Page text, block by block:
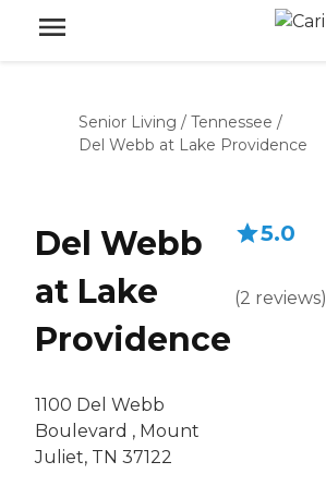
Senior Living / Tennessee /
Del Webb at Lake Providence
Del Webb
at Lake
Providence
1100 Del Webb
Boulevard , Mount
Juliet, TN 37122
5.0
(2 reviews)